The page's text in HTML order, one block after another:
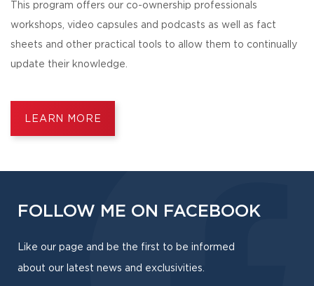
This program offers our co-ownership professionals
workshops, video capsules and podcasts as well as fact
sheets and other practical tools to allow them to continually
update their knowledge.
LEARN MORE
FOLLOW ME ON FACEBOOK
Like our page and be the first to be informed
about our latest news and exclusivities.